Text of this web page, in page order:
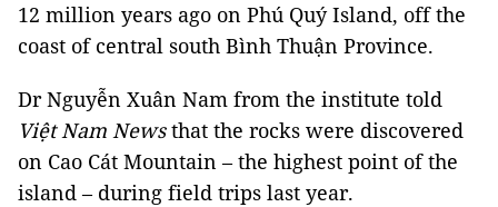
12 million years ago on Phú Quý Island, off the
coast of central south Bình Thuận Province.
Dr Nguyễn Xuân Nam from the institute told
Việt Nam Newsthat the rocks were discovered
on Cao Cát Mountain – the highest point of the
island – during field trips last year.